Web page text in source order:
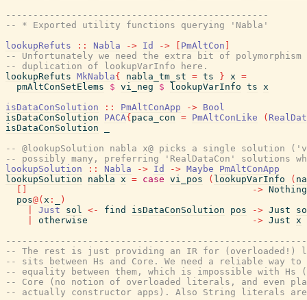
------------------------------------------------
-- * Exported utility functions querying 'Nabla'
lookupRefuts
:: Nabla -> Id -> PmAltCon
-- Unfortunately we need the extra bit of polymorphism
-- duplication of lookupVarInfo here.
lookupRefuts MkNabla{ nabla_tm_st = ts } x =
pmAltConSetElems
$ vi_neg $ lookupVarInfo ts x
isDataConSolution
:: PmAltConApp -> Bool
isDataConSolution
PACA{ paca_con = PmAltConLike (
isDataConSolution
-- @lookupSolution nabla x@ picks a single solution
-- possibly many, preferring 'RealDataCon' solutions
lookupSolution
:: Nabla -> Id -> Maybe
PmAltConApp
lookupSolution
nabla x = case vi_pos ( lookupVarInfo (
-> Nothing
pos@( x :
)
Just sol <- find isDataConSolution pos -> Just
otherwise -> Just x
-- The rest is just providing an IR for (overloaded!)
-- sits between Hs and Core. We need a reliable way to
-- equality between them, which is impossible with Hs
-- Core (no notion of overloaded literals, and even
-- actually constructor apps). Also String literals are